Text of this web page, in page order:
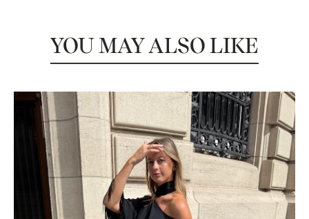
YOU MAY ALSO LIKE